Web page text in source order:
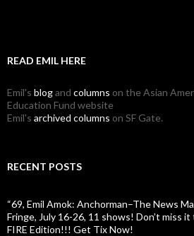
READ EMIL HERE
Emil's blogand columns on the Asian
Education Fund website
Emil's archived columns on SF Gate.
RECENT POSTS
“69, Emil Amok: Anchorman–The News
Fringe, July 16-26, 11 shows! Don’t miss
FIRE Edition!!! Get Tix Now!